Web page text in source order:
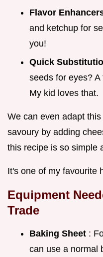
Flavor
and ketchup for
you!
Quick
seeds for eyes?
My kid loves that.
We can even adapt
savoury by adding
this recipe is so simple
It's one of my favourite
Equipment
Trade
Baking Sheet :
can use a normal